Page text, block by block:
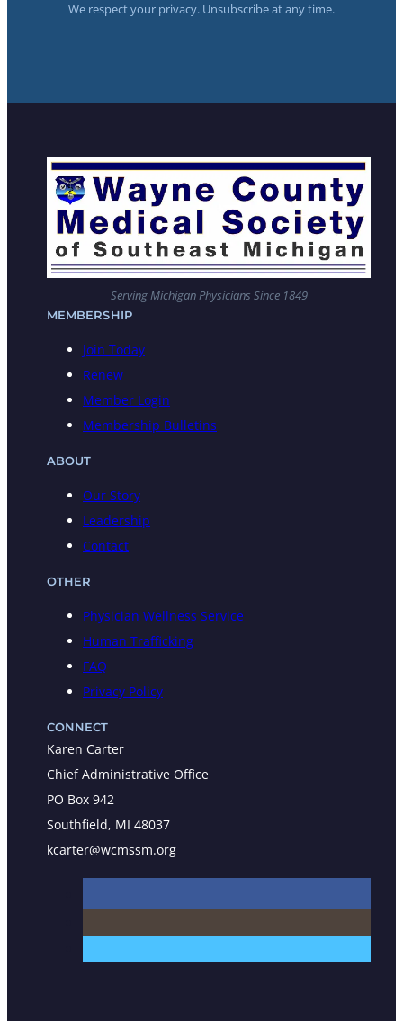
We respect your privacy. Unsubscribe at any time.
Serving Michigan Physicians Since 1849
MEMBERSHIP
Join Today
Renew
Member Login
Membership Bulletins
ABOUT
Our Story
Leadership
Contact
OTHER
Physician Wellness Service
Human Trafficking
FAQ
Privacy Policy
CONNECT
Karen Carter
Chief Administrative Office
PO Box 942
Southfield, MI 48037
kcarter@wcmssm.org